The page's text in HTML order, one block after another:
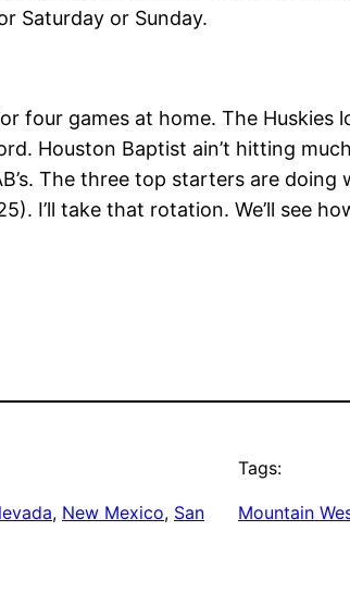
Saturday or Sunday.
four games at home. The
Houston Baptist ain’t hitting
The three top starters are doing
I’ll take that rotation. We’ll see
, New Mexico, San
Tags:
Mountain